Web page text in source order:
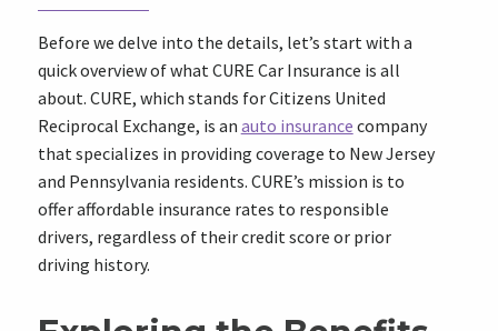
Before we delve into the details, let’s start with a
quick overview of what CURE Car Insurance is all
about. CURE, which stands for Citizens United
Reciprocal Exchange, is an auto insurance company
that specializes in providing coverage to New Jersey
and Pennsylvania residents. CURE’s mission is to
offer affordable insurance rates to responsible
drivers, regardless of their credit score or prior
driving history.